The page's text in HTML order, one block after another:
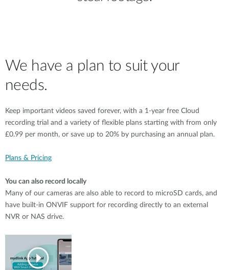
We have a plan to suit your
needs.
Keep important videos saved forever, with a 1-year free Cloud
recording trial and a variety of flexible plans starting with from only
£0.99 per month, or save up to 20% by purchasing an annual plan.
Plans & Pricing
You can also record locally
Many of our cameras are also able to record to microSD cards, and
have built-in ONVIF support for recording directly to an external
NVR or NAS drive.